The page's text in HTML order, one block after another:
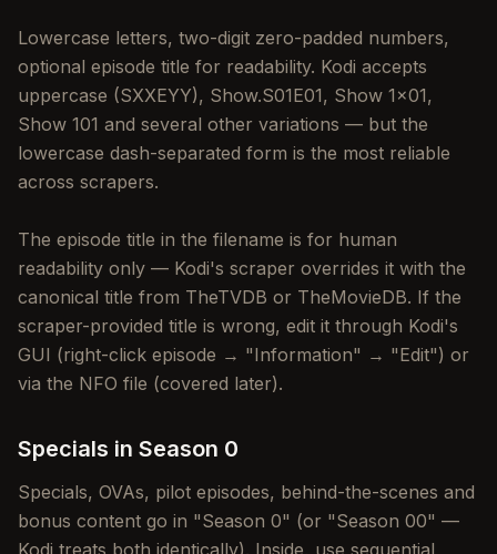
Lowercase letters, two-digit zero-padded numbers,
optional episode title for readability. Kodi accepts
uppercase (SXXEYY), Show.S01E01, Show 1x01,
Show 101 and several other variations — but the
lowercase dash-separated form is the most reliable
across scrapers.
The episode title in the filename is for human
readability only — Kodi's scraper overrides it with the
canonical title from TheTVDB or TheMovieDB. If the
scraper-provided title is wrong, edit it through Kodi's
GUI (right-click episode → "Information" → "Edit") or
via the NFO file (covered later).
Specials in Season 0
Specials, OVAs, pilot episodes, behind-the-scenes and
bonus content go in "Season 0" (or "Season 00" —
Kodi treats both identically). Inside, use sequential